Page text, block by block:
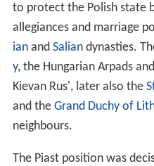
to protect the Polish state
allegiances and marriage
ianand Saliandynasties.
y, the Hungarian Arpads
Kievan Rus', later also the
and the Grand Duchy of
neighbours.
The Piast position was